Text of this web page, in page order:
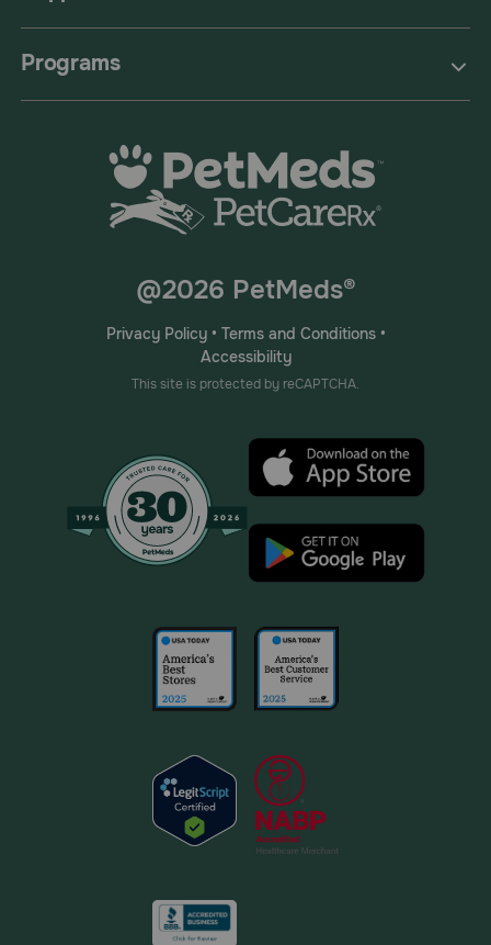
Programs
@2026 PetMeds®
Privacy Policy• Terms and Conditions•
Accessibility
This site is protected by reCAPTCHA.